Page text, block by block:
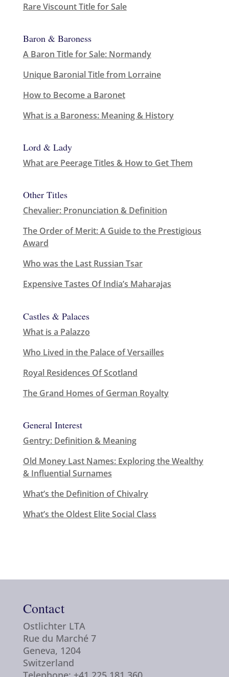
Rare Viscount Title for Sale
Baron & Baroness
A Baron Title for Sale: Normandy
Unique Baronial Title from Lorraine
How to Become a Baronet
What is a Baroness: Meaning & History
Lord & Lady
What are Peerage Titles & How to Get Them
Other Titles
Chevalier: Pronunciation & Definition
The Order of Merit: A Guide to the Prestigious
Award
Who was the Last Russian Tsar
Expensive Tastes Of India’s Maharajas
Castles & Palaces
What is a Palazzo
Who Lived in the Palace of Versailles
Royal Residences Of Scotland
The Grand Homes of German Royalty
General Interest
Gentry: Definition & Meaning
Old Money Last Names: Exploring the Wealthy
& Influential Surnames
What’s the Definition of Chivalry
What’s the Oldest Elite Social Class
Contact
Ostlichter LTA
Rue du Marché 7
Geneva, 1204
Switzerland